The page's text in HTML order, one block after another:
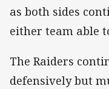
as both sides
either team able
The Raiders
defensively but